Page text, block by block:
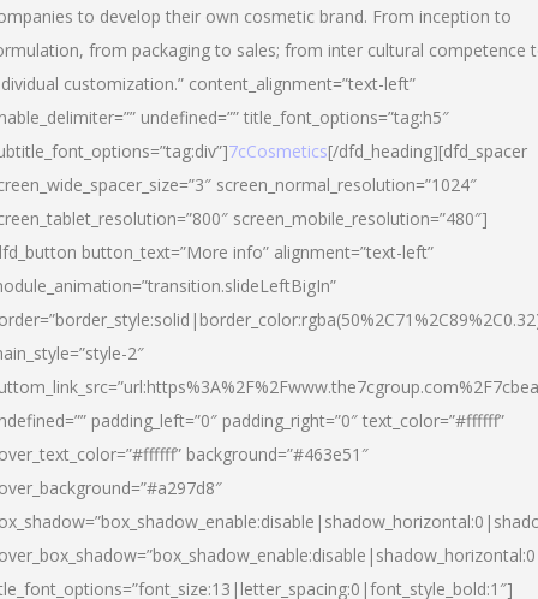
to develop their own cosmetic brand. From inception to
from packaging to sales; from inter cultural competence
customization.” content_alignment=”text-left”
undefined=”” title_font_options=”tag:h5″
7cCosmetics[/dfd_heading][dfd_spacer
screen_normal_resolution=”1024″
screen_mobile_resolution=”480″]
button_text=”More info” alignment=”text-left”
2″
padding_left=”0″ padding_right=”0″ text_color=”#ffffff”
background=”#463e51″